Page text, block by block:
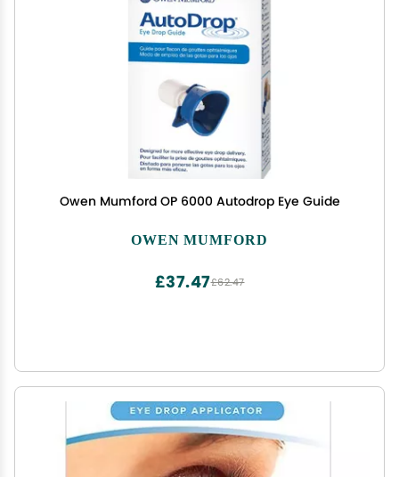
Owen Mumford OP 6000 Autodrop Eye Guide
OWEN MUMFORD
£62.47
£37.47